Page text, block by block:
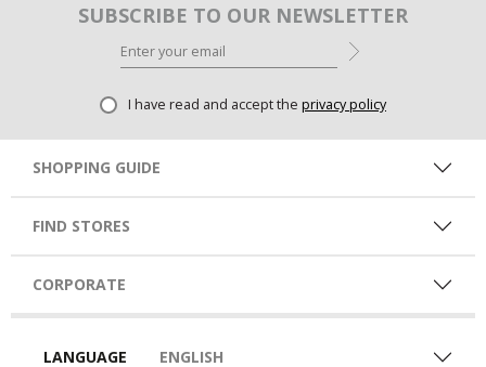
SUBSCRIBE TO OUR NEWSLETTER
I have read and accept the privacy policy
SHOPPING GUIDE
FIND STORES
CORPORATE
LANGUAGE ENGLISH